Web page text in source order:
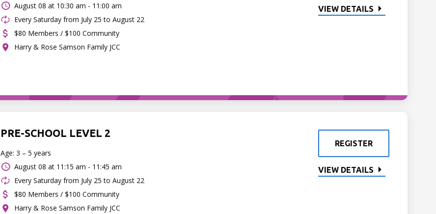
August 08 at 10:30 am - 11:00 am
Every Saturday from July 25 to August 22
$80 Members / $100 Community
Harry & Rose Samson Family JCC
VIEW DETAILS
PRE-SCHOOL LEVEL 2
Age: 3 – 5 years
August 08 at 11:15 am - 11:45 am
Every Saturday from July 25 to August 22
$80 Members / $100 Community
Harry & Rose Samson Family JCC
REGISTER
VIEW DETAILS